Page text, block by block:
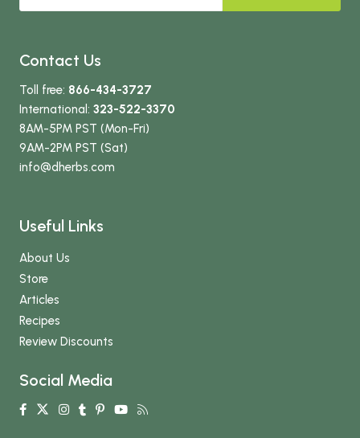
Contact Us
Toll free: 866-434-3727
International: 323-522-3370
8AM-5PM PST (Mon-Fri)
9AM-2PM PST (Sat)
info@dherbs.com
Useful Links
About Us
Store
Articles
Recipes
Review Discounts
Social Media